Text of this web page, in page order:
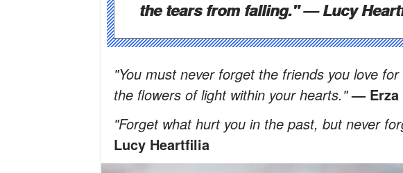
the tears from falling."— Lucy
"You must never forget the friends you love
the flowers of light within your hearts."— Erza
"Forget what hurt you in the past, but never
Lucy Heartfilia